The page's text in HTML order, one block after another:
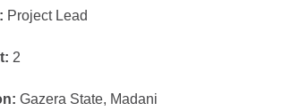
Project Lead
2
Gazera State, Madani